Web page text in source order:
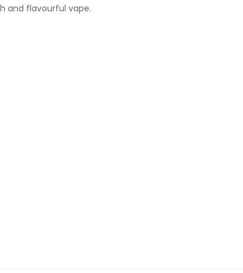
and flavourful vape.